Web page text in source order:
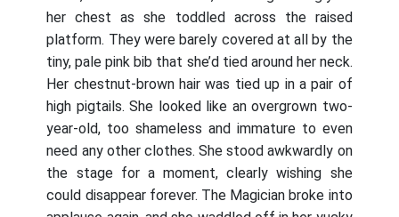
her chest as she toddled across the raised
platform. They were barely covered at all by the
tiny, pale pink bib that she’d tied around her neck.
Her chestnut-brown hair was tied up in a pair of
high pigtails. She looked like an overgrown two-
year-old, too shameless and immature to even
need any other clothes. She stood awkwardly on
the stage for a moment, clearly wishing she
could disappear forever. The Magician broke into